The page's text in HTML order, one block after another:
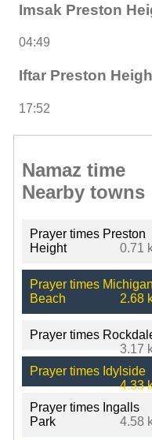
Imsak Preston
04:49
Iftar Preston
17:52
Namaz time
Nearby towns
Prayer times Preston
Height
0.71
Prayer times Michigan
Beach
2.68
Prayer times
3.17
Prayer times Idylside
4.33
Prayer times Ingalls
Park
4.58